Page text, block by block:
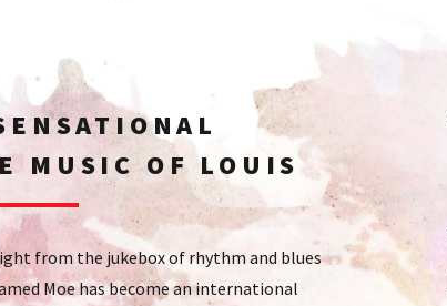
MUSIC OF LOUIS
from the jukebox of rhythm and blues
Moe has become an international